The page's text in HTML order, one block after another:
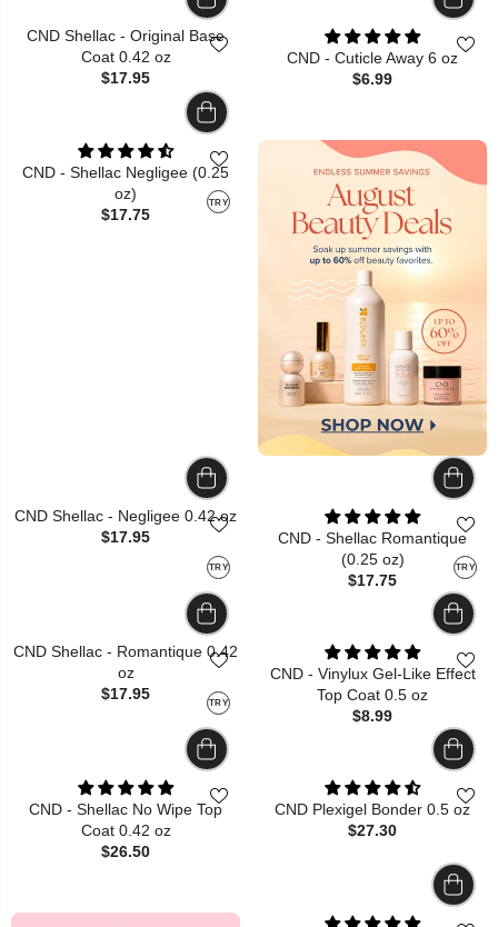
CND Shellac - Original Base
Coat 0.42 oz
$17.95
CND - Cuticle Away 6 oz
$6.99
TRY
CND - Shellac Negligee (0.25
oz)
$17.75
TRY
CND Shellac - Negligee 0.42 oz
$17.95
TRY
CND - Shellac Romantique
(0.25 oz)
$17.75
TRY
CND Shellac - Romantique 0.42
oz
$17.95
CND - Vinylux Gel-Like Effect
Top Coat 0.5 oz
$8.99
CND - Shellac No Wipe Top
Coat 0.42 oz
$26.50
CND Plexigel Bonder 0.5 oz
$27.30